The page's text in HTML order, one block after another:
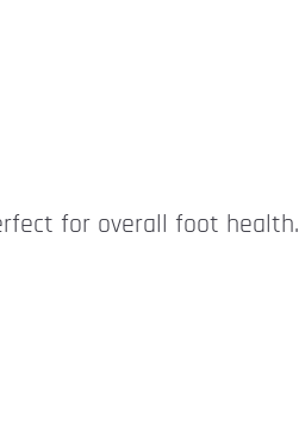
for overall foot health.